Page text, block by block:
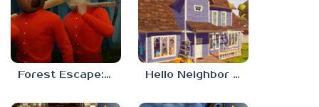
Forest Escape: Last Train Hello Neighbor – Act 1 Expansion Mod